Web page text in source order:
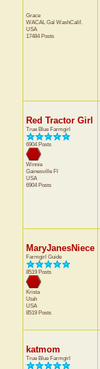
Grace
WACAL Gal WashCalif.
USA
17484 Posts
Red Tractor Girl
True Blue Farmgirl
6904 Posts
Winnie
Gainesville Fl
USA
6904 Posts
MaryJanesNiece
Farmgirl Guide
8519 Posts
Krista
Utah
USA
8519 Posts
katmom
True Blue Farmgirl